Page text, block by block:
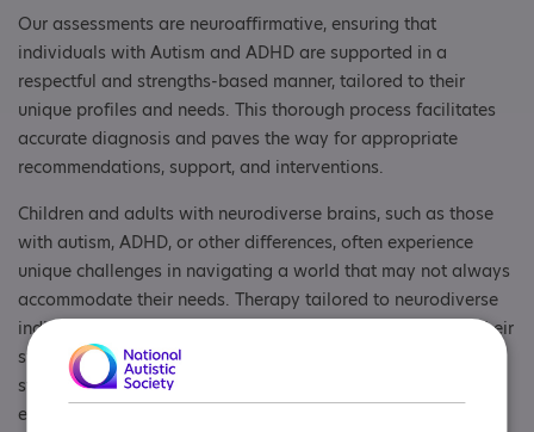
Our assessments are neuroaffirmative, ensuring that
individuals with Autism and ADHD are supported in a
respectful and strengths-based manner, tailored to their
unique profiles and needs. This thorough process facilitates
accurate diagnosis and paves the way for appropriate
recommendations, support, and interventions.
Children and adults with neurodiverse brains, such as those
with autism, ADHD, or other differences, often experience
unique challenges in navigating a world that may not always
accommodate their needs. Therapy tailored to neurodiverse
individuals is neuroaffirmative focuses on understanding their
strengths, fostering self-acceptance, and providing practical
strategies to manage difficulties. It encourages families and
educators to celebrate their individuality and adapt